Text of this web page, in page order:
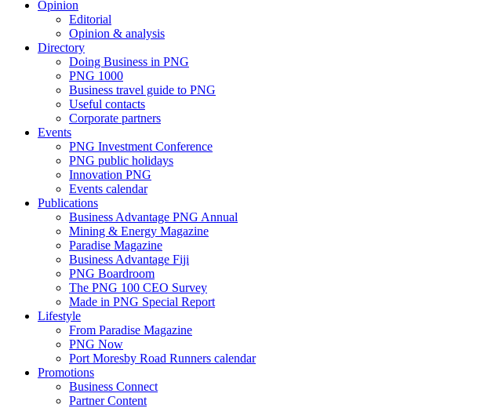
Opinion
Editorial
Opinion & analysis
Directory
Doing Business in PNG
PNG 1000
Business travel guide to PNG
Useful contacts
Corporate partners
Events
PNG Investment Conference
PNG public holidays
Innovation PNG
Events calendar
Publications
Business Advantage PNG Annual
Mining & Energy Magazine
Paradise Magazine
Business Advantage Fiji
PNG Boardroom
The PNG 100 CEO Survey
Made in PNG Special Report
Lifestyle
From Paradise Magazine
PNG Now
Port Moresby Road Runners calendar
Promotions
Business Connect
Partner Content